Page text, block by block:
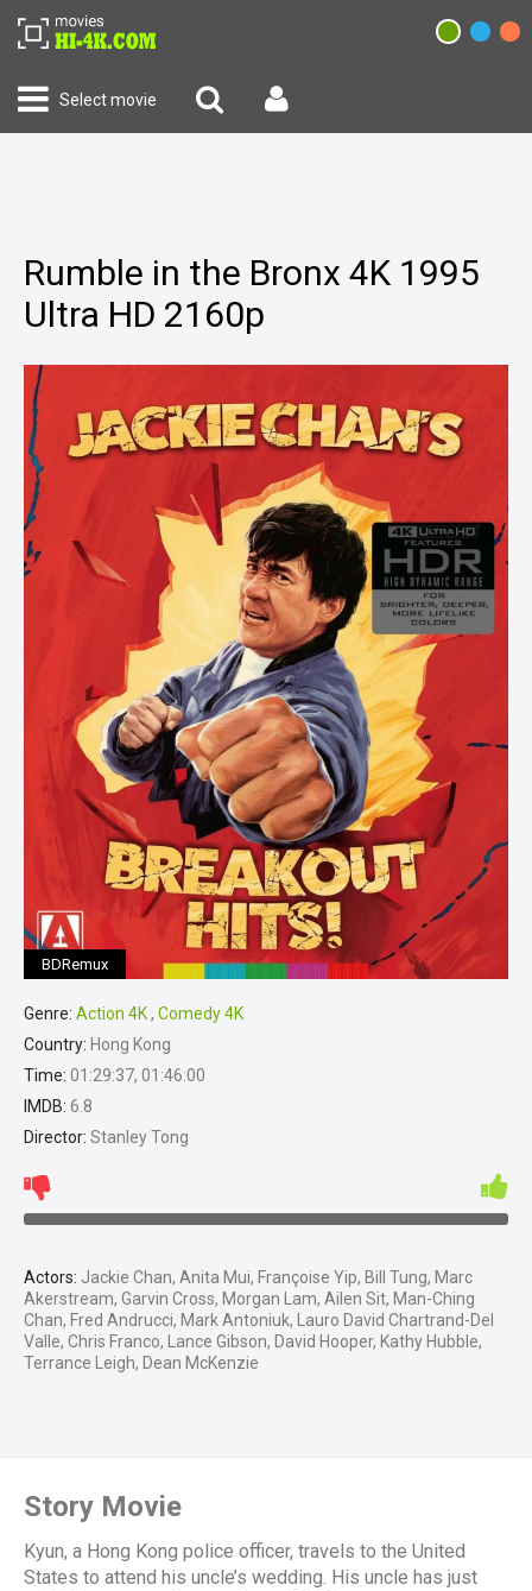
Select movie
Rumble in the Bronx 4K 1995
Ultra HD 2160p
BDRemux
Genre: Action 4K, Comedy 4K
Country: Hong Kong
Time: 01:29:37, 01:46:00
IMDB: 6.8
Director: Stanley Tong
Actors: Jackie Chan, Anita Mui, Françoise Yip, Bill Tung, Marc
Akerstream, Garvin Cross, Morgan Lam, Ailen Sit, Man-Ching
Chan, Fred Andrucci, Mark Antoniuk, Lauro David Chartrand-Del
Valle, Chris Franco, Lance Gibson, David Hooper, Kathy Hubble,
Terrance Leigh, Dean McKenzie
Story Movie
Kyun, a Hong Kong police officer, travels to the United
States to attend his uncle’s wedding. His uncle has just